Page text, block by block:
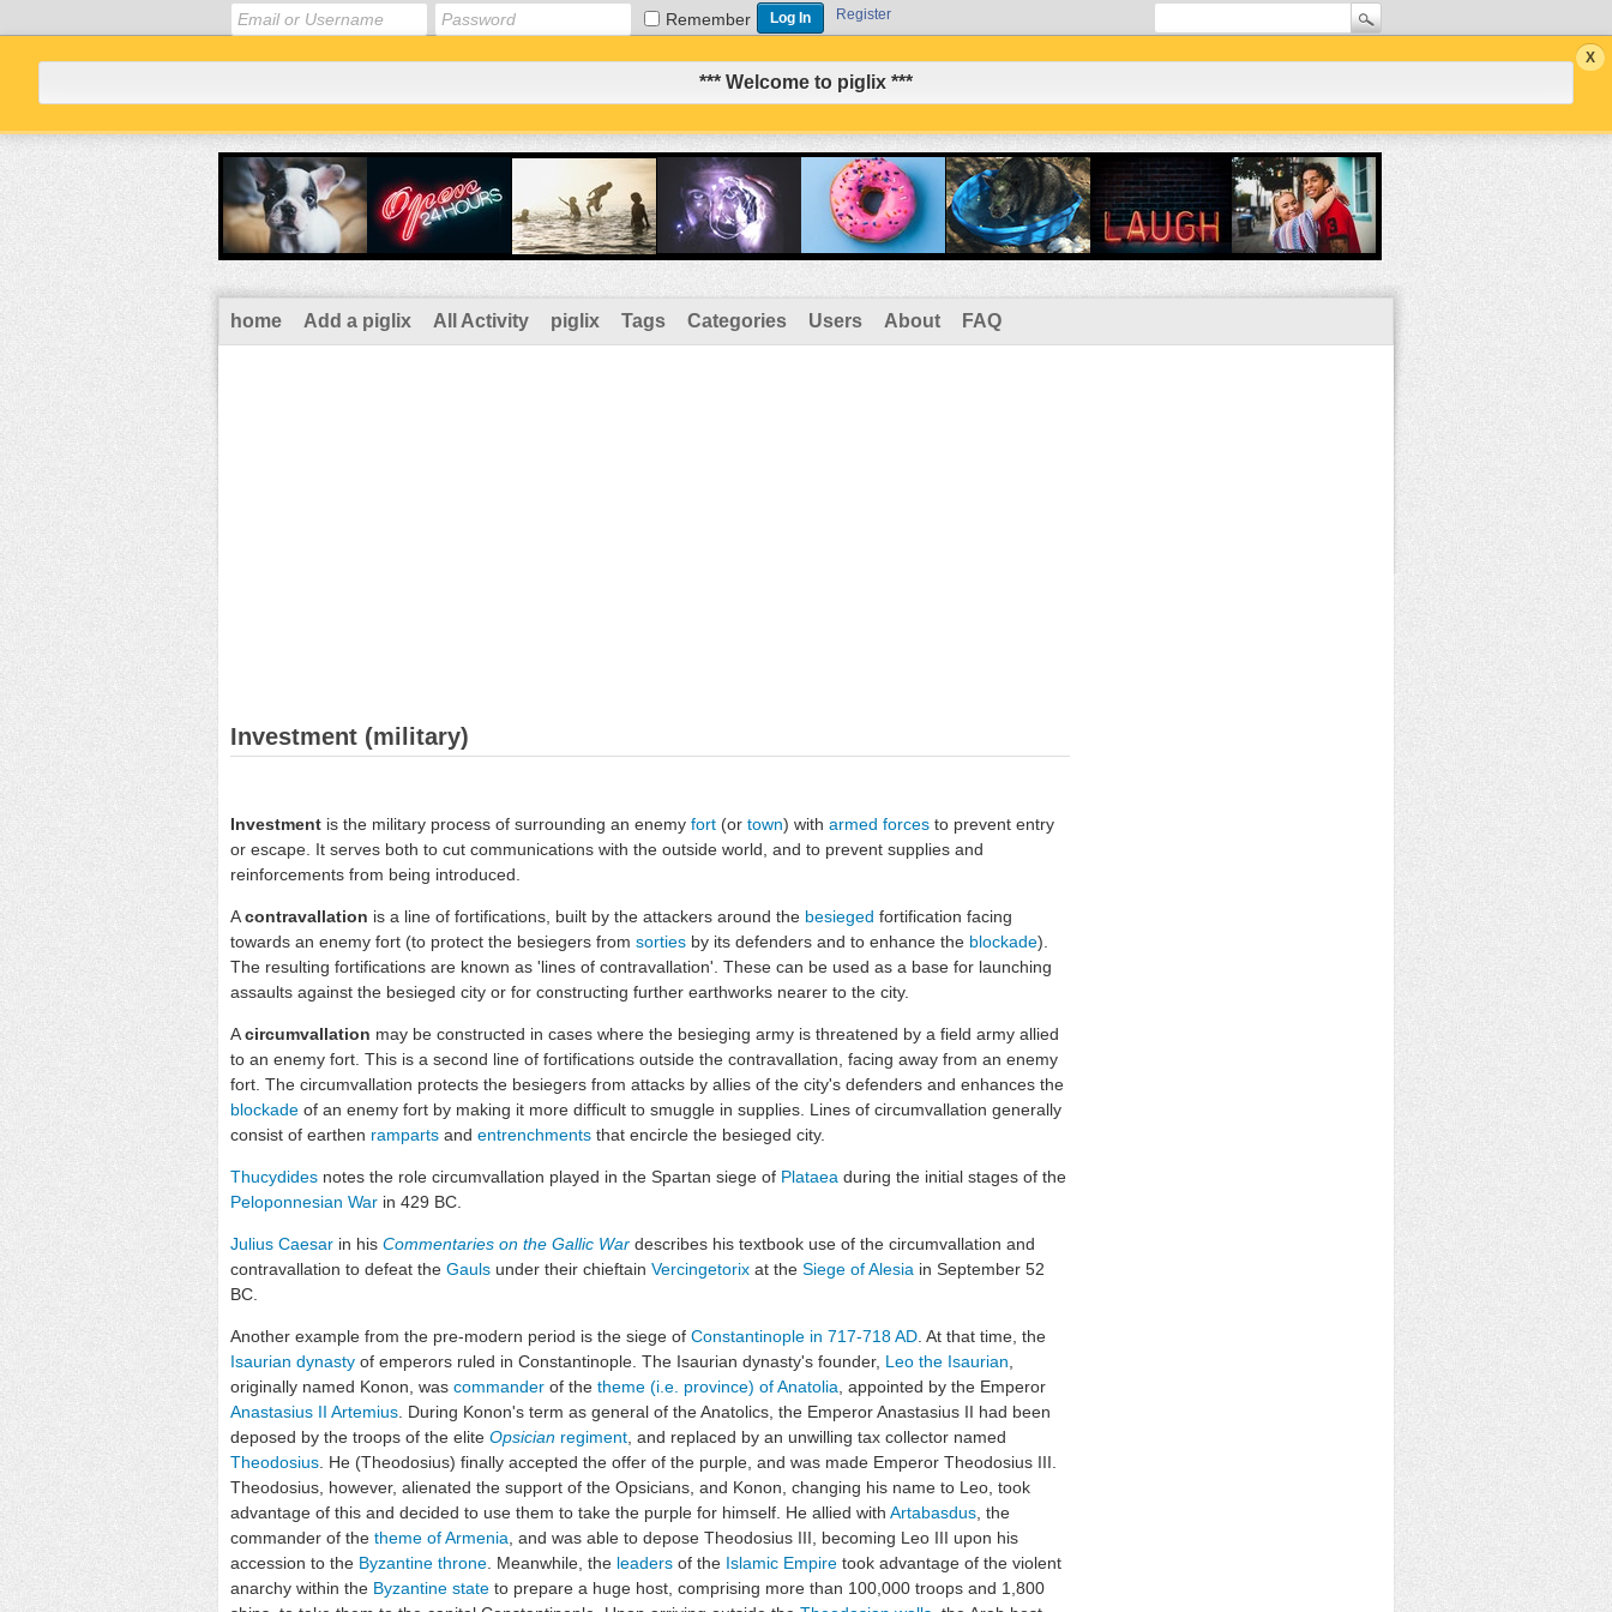
Remember Register
*** Welcome to piglix ***
home Add a piglix All Activity piglix Tags Categories Users About FAQ
Investment (military)
Investment is the military process of surrounding an enemy fort (or town) with armed forces to prevent entry
or escape. It serves both to cut communications with the outside world, and to prevent supplies and
reinforcements from being introduced.
Acontravallation is a line of fortifications, built by the attackers around the besieged fortification facing
towards an enemy fort (to protect the besiegers from sorties by its defenders and to enhance the blockade).
The resulting fortifications are known as 'lines of contravallation'. These can be used as a base for launching
assaults against the besieged city or for constructing further earthworks nearer to the city.
Acircumvallation may be constructed in cases where the besieging army is threatened by a field army allied
to an enemy fort. This is a second line of fortifications outside the contravallation, facing away from an enemy
fort. The circumvallation protects the besiegers from attacks by allies of the city's defenders and enhances the
blockade of an enemy fort by making it more difficult to smuggle in supplies. Lines of circumvallation generally
consist of earthen ramparts and entrenchments that encircle the besieged city.
Thucydides notes the role circumvallation played in the Spartan siege of Plataea during the initial stages of the
Peloponnesian War in 429 BC.
Julius Caesar in his Commentaries on the Gallic War describes his textbook use of the circumvallation and
contravallation to defeat the Gauls under their chieftain Vercingetorix at the Siege of Alesia in September 52
BC.
Another example from the pre-modern period is the siege of Constantinople in 717-718 AD . At that time, the
Isaurian dynasty of emperors ruled in Constantinople. The Isaurian dynasty's founder, Leo the Isaurian
originally named Konon, was commander of the theme (i.e. province) of Anatolia , appointed by the Emperor
Anastasius II Artemius . During Konon's term as general of the Anatolics, the Emperor Anastasius II had been
deposed by the troops of the elite Opsician regiment , and replaced by an unwilling tax collector named
Theodosius . He (Theodosius) finally accepted the offer of the purple, and was made Emperor Theodosius III.
Theodosius, however, alienated the support of the Opsicians, and Konon, changing his name to Leo, took
advantage of this and decided to use them to take the purple for himself. He allied with Artabasdus , the
commander of the theme of Armenia , and was able to depose Theodosius III, becoming Leo III upon his
accession to the Byzantine throne . Meanwhile, the leaders of the Islamic Empire took advantage of the violent
anarchy within the Byzantine state to prepare a huge host, comprising more than 100,000 troops and 1,800